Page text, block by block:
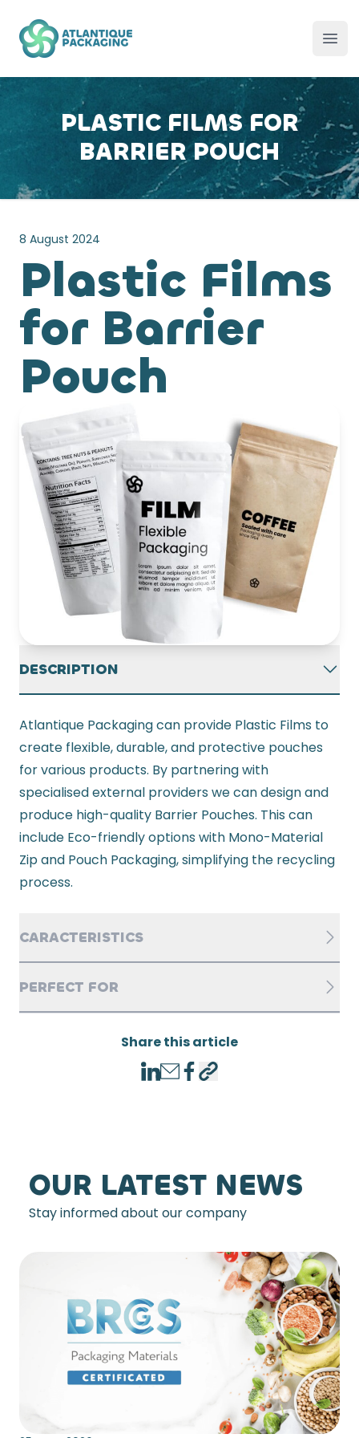
Atlantique Packaging
PLASTIC FILMS FOR
BARRIER POUCH
8 August 2024
Plastic Films
for Barrier
Pouch
DESCRIPTION
Atlantique Packaging can provide Plastic Films to
create flexible, durable, and protective pouches
for various products. By partnering with
specialised external providers we can design and
produce high-quality Barrier Pouches. This can
include Eco-friendly options with Mono-Material
Zip and Pouch Packaging, simplifying the recycling
process.
CARACTERISTICS
PERFECT FOR
Share this article
LinkedIn
EmailFacebook
Copy link
OUR LATEST NEWS
Stay informed about our company